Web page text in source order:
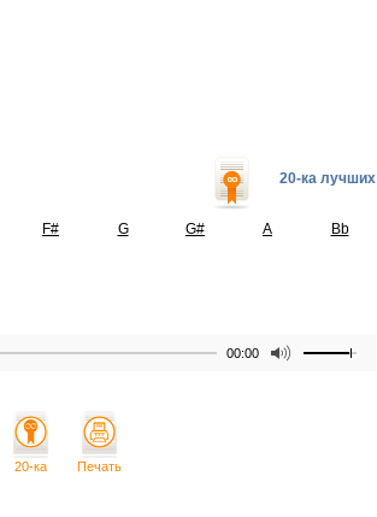
20-ка лучших
F# G G# A
Bb
00:00
20-ка Печать